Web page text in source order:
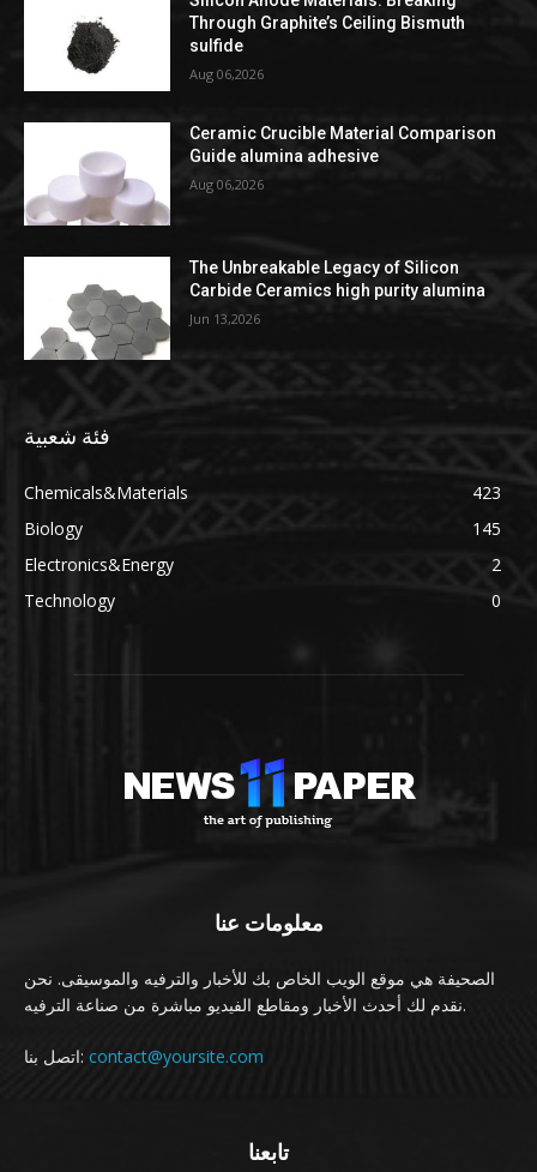
Through Graphite’s Ceiling Bismuth
sulfide
Aug 06,2026
Ceramic Crucible Material Comparison
Guide alumina adhesive
Aug 06,2026
The Unbreakable Legacy of Silicon
Carbide Ceramics high purity alumina
Jun 13,2026
فئة شعبية
Chemicals&Materials
423
Biology
145
Electronics&Energy
2
Technology
0
معلومات عنا
الصحيفة هي موقع الويب الخاص بك للأخبار والترفيه والموسيقى. نحن
نقدم لك أحدث الأخبار ومقاطع الفيديو مباشرة من صناعة الترفيه.
اتصل بنا: contact@yoursite.com
تابعنا